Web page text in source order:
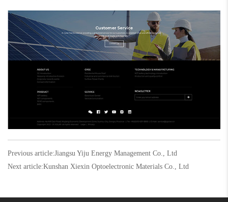
Previous article:Jiangsu Yiju Energy Management Co., Ltd
Next article:Kunshan Xiexin Optoelectronic Materials Co., Ltd